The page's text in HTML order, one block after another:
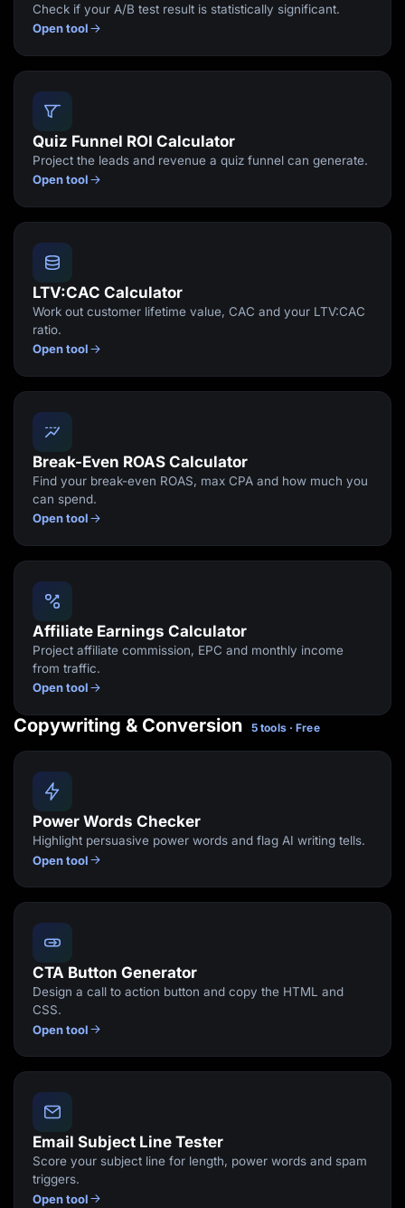
Check if your A/B test result is statistically significant.
Open tool
Quiz Funnel ROI Calculator
Project the leads and revenue a quiz funnel can generate.
Open tool
LTV:CAC Calculator
Work out customer lifetime value, CAC and your LTV:CAC
ratio.
Open tool
Break-Even ROAS Calculator
Find your break-even ROAS, max CPA and how much you
can spend.
Open tool
Affiliate Earnings Calculator
Project affiliate commission, EPC and monthly income
from traffic.
Open tool
Copywriting & Conversion 5 tools · Free
Power Words Checker
Highlight persuasive power words and flag AI writing tells.
Open tool
CTA Button Generator
Design a call to action button and copy the HTML and
CSS.
Open tool
Email Subject Line Tester
Score your subject line for length, power words and spam
triggers.
Open tool